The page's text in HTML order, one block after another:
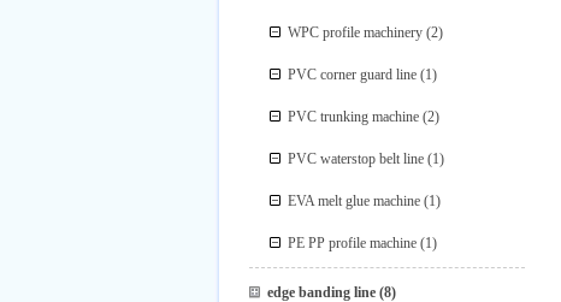
WPC profile machinery (2)
PVC corner guard line (1)
PVC trunking machine (2)
PVC waterstop belt line (1)
EVA melt glue machine (1)
PE PP profile machine (1)
edge banding line(8)